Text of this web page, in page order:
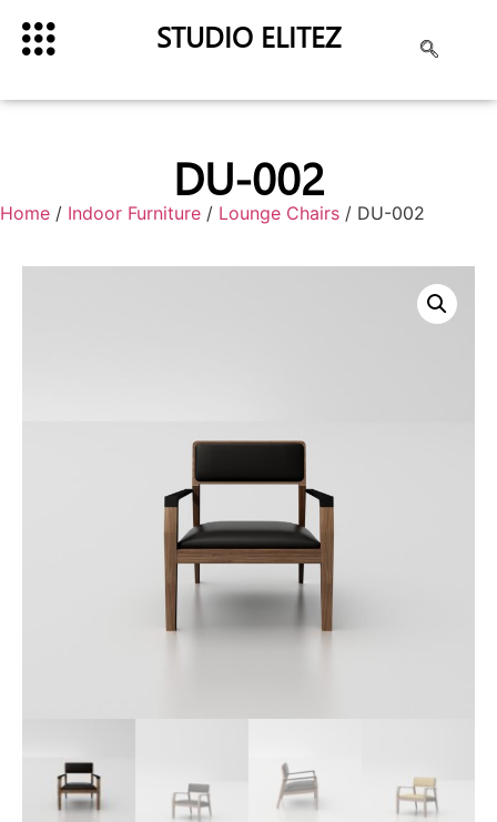
STUDIO ELITEZ
DU-002
Home / Indoor Furniture / Lounge Chairs / DU-002